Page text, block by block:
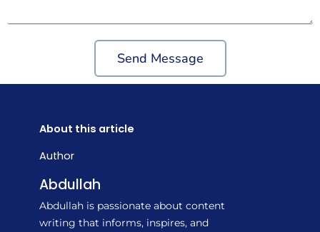
Send Message
About this article
Author
Abdullah
Abdullah is passionate about content
writing that informs, inspires, and